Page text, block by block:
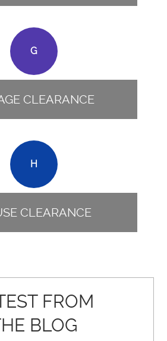
G
CLEARANCE
H
CLEARANCE
FROM
BLOG